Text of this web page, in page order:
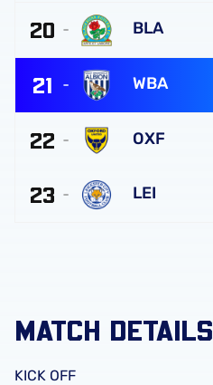
Athletic
20
Blackburn
Rovers
BLA
21
West
Bromwich
FC
WBA
22
United
OXF
23 LEI
MATCH DETAILS
KICK OFF